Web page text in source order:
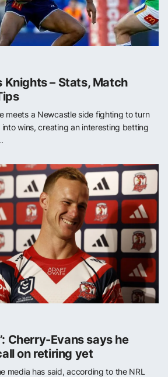
Knights – Stats, Match
meets a Newcastle side fighting to turn
wins, creating an interesting betting
Cherry-Evans says he
on retiring yet
media has said, according to the NRL